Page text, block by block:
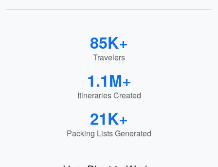
85K+
Travelers
1.1M+
Itineraries Created
21K+
Packing Lists Generated